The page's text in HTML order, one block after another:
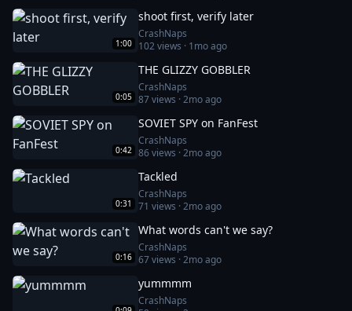
1:00
shoot first, verify later
CrashNaps
102views · 1mo ago
0:05
THE GLIZZY GOBBLER
CrashNaps
87views ·2mo ago
0:42
SOVIET SPY on FanFest
CrashNaps
86views ·2mo ago
0:31
Tackled
CrashNaps
71 views ·2mo ago
0:16
What words can't we say?
CrashNaps
67views ·2mo ago
yummmm
CrashNaps